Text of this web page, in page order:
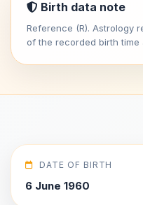
Birth data note
Reference (R). Astrology
of the recorded birth time
DATE OF BIRTH
6 June 1960